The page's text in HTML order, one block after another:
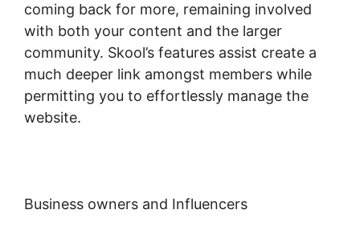
coming back for more, remaining involved
with both your content and the larger
community. Skool’s features assist create a
much deeper link amongst members while
permitting you to effortlessly manage the
website.
Business owners and Influencers